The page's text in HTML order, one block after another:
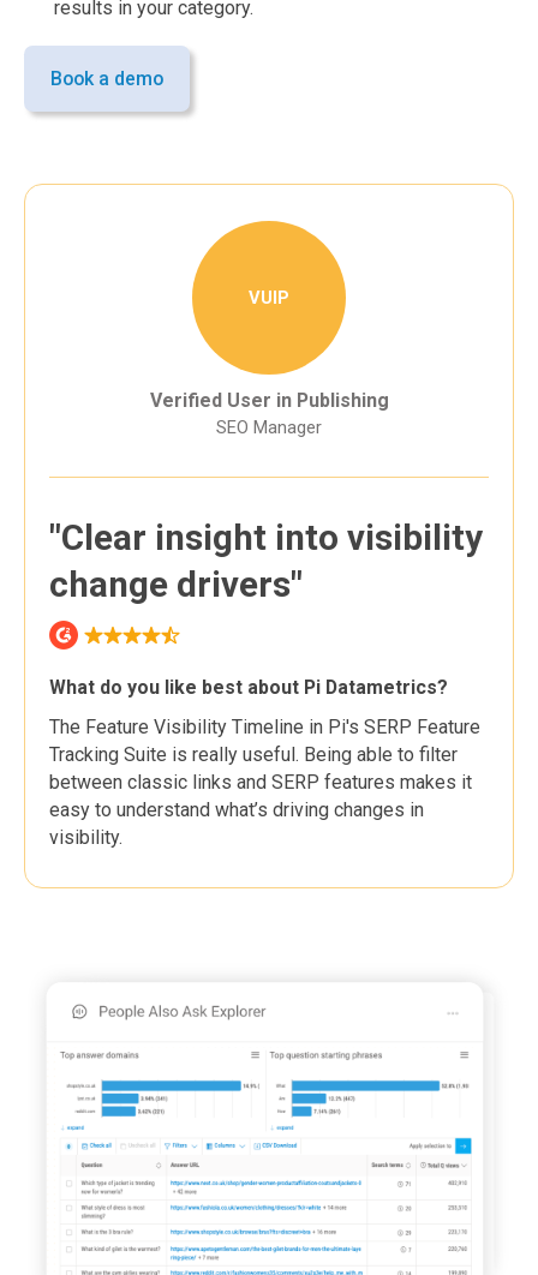
results in your category.
Book a demo
VUIP
Verified User in Publishing
SEO Manager
"Clear insight into visibility
change drivers"
What do you like best about Pi Datametrics?
The Feature Visibility Timeline in Pi's SERP Feature
Tracking Suite is really useful. Being able to filter
between classic links and SERP features makes it
easy to understand what’s driving changes in
visibility.